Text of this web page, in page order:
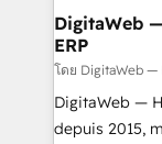
software
a proven
control,
REV.BW is
ready-made
DigitaWeb
ERP
โดย DigitaWeb —
DigitaWeb —
depuis 2015,